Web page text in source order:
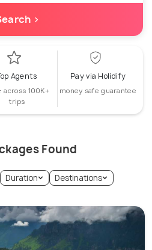
›
Agents
across 100K+
trips
Pay via Holidify
money safe guarantee
Found
Duration Destinations